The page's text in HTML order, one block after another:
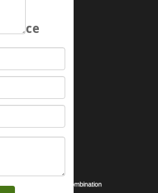
a Safe Without a Combination